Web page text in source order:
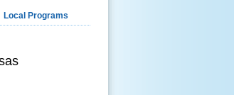
Local Programs